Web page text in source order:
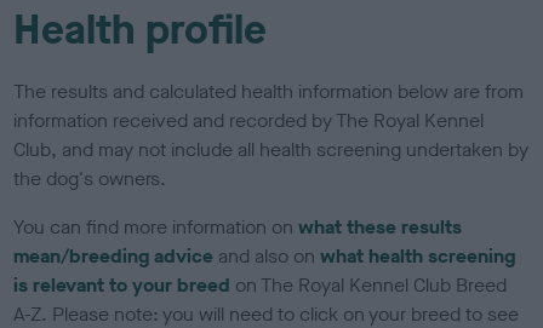
Health profile
The results and calculated health information below are from
information received and recorded by The Royal Kennel
Club, and may not include all health screening undertaken by
the dog's owners.
You can find more information onwhat these results
mean/breeding advice and also onwhat health screening
is relevant to your breed on The Royal Kennel Club Breed
A-Z. Please note: you will need to click on your breed to see